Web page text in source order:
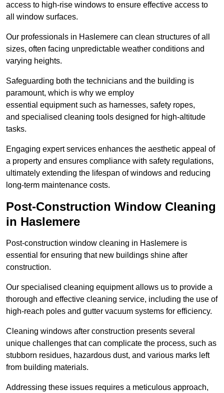
access to high-rise windows to ensure effective access to
all window surfaces.
Our professionals in Haslemere can clean structures of all
sizes, often facing unpredictable weather conditions and
varying heights.
Safeguarding both the technicians and the building is
paramount, which is why we employ
essential equipment such as harnesses, safety ropes,
and specialised cleaning tools designed for high-altitude
tasks.
Engaging expert services enhances the aesthetic appeal of
a property and ensures compliance with safety regulations,
ultimately extending the lifespan of windows and reducing
long-term maintenance costs.
Post-Construction Window Cleaning
in Haslemere
Post-construction window cleaning in Haslemere is
essential for ensuring that new buildings shine after
construction.
Our specialised cleaning equipment allows us to provide a
thorough and effective cleaning service, including the use of
high-reach poles and gutter vacuum systems for efficiency.
Cleaning windows after construction presents several
unique challenges that can complicate the process, such as
stubborn residues, hazardous dust, and various marks left
from building materials.
Addressing these issues requires a meticulous approach,